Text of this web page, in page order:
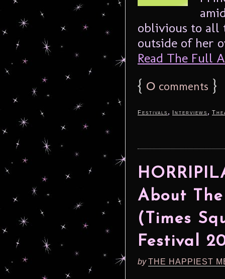
oblivious to all
outside of her
Read The Full
{ 0 comments }
Festivals , Interviews ,
About
(Times
Festival
byTHE HAPPIEST